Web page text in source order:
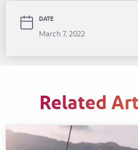
DATE
March 7, 2022
Related